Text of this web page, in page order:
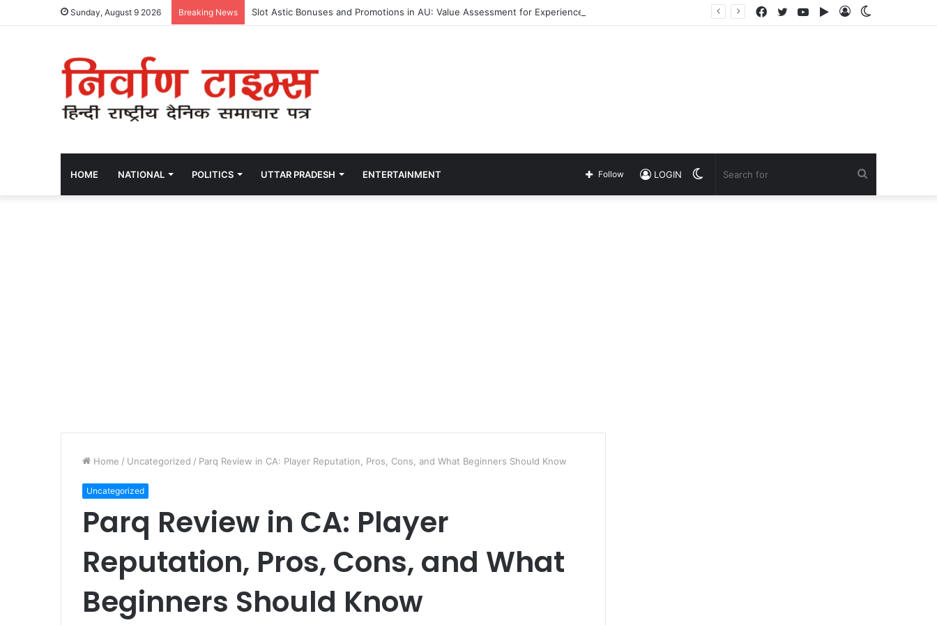
Sunday, August 9 2026 Breaking News Slot Astic Bonuses and Promotions in AU: Value Assessment for Experienced Players
Log
Google
YouTube
Twitter
Facebook
HOME NATIONAL POLITICS UTTAR PRADESH ENTERTAINMENT Switch
LOGIN
Follow
Home / Uncategorized / Parq Review in CA: Player Reputation, Pros, Cons, and What Beginners Should Know
Uncategorized
Parq Review in CA: Player
Reputation, Pros, Cons, and What
Beginners Should Know